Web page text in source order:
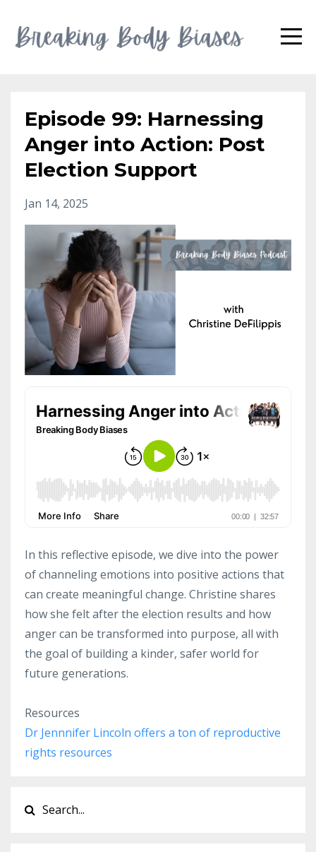
Episode 99: Harnessing
Anger into Action: Post
Election Support
Jan 14, 2025
In this reflective episode, we dive into the power
of channeling emotions into positive actions that
can create meaningful change. Christine shares
how she felt after the election results and how
anger can be transformed into purpose, all with
the goal of building a kinder, safer world for
future generations.
Resources
Dr Jennnifer Lincoln offers a ton of reproductive
rights resources